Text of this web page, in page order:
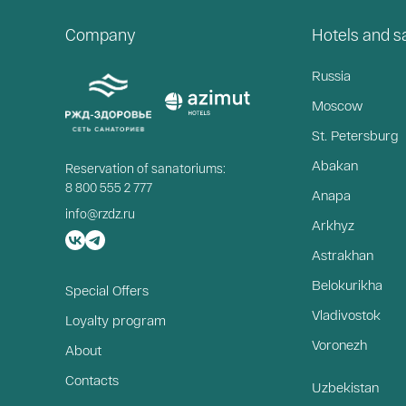
Company
Reservation of sanatoriums:
8 800 555 2 777
info@rzdz.ru
Special Offers
Loyalty program
About
Contacts
Hotels and
Russia
Moscow
St. Petersburg
Abakan
Anapa
Arkhyz
Astrakhan
Belokurikha
Vladivostok
Voronezh
Uzbekistan